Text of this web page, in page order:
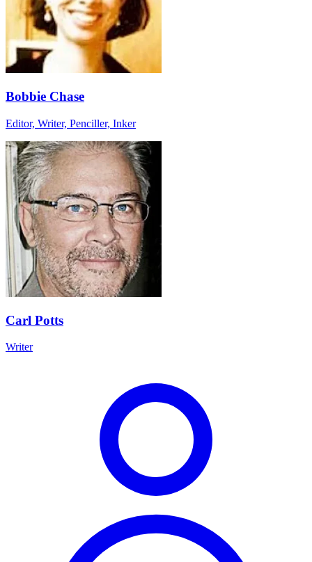
Bobbie Chase
Editor, Writer, Penciller, Inker
Carl Potts
Writer